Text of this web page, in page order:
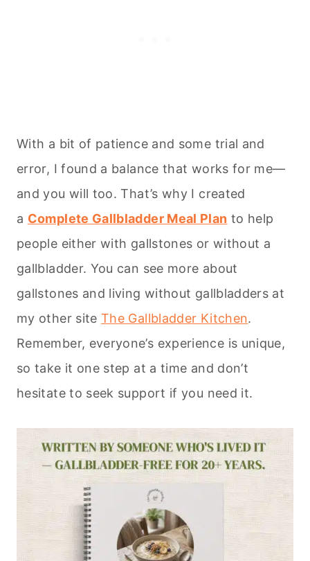
With a bit of patience and some trial and
error, I found a balance that works for me—
and you will too. That’s why I created
a Complete Gallbladder Meal Plan to help
people either with gallstones or without a
gallbladder. You can see more about
gallstones and living without gallbladders at
my other siteThe Gallbladder Kitchen.
Remember, everyone’s experience is unique,
so take it one step at a time and don’t
hesitate to seek support if you need it.